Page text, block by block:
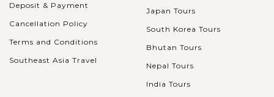
Deposit & Payment
Cancellation Policy
Terms and Conditions
Southeast Asia Travel
Japan Tours
South Korea Tours
Bhutan Tours
Nepal Tours
India Tours